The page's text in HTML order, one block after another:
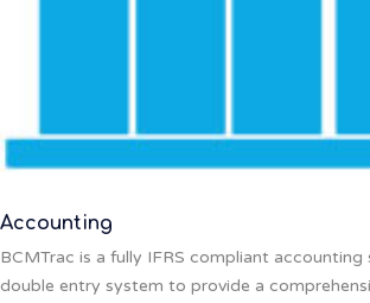
Accounting
BCMTrac is a fully IFRS compliant accounting
double entry system to provide a